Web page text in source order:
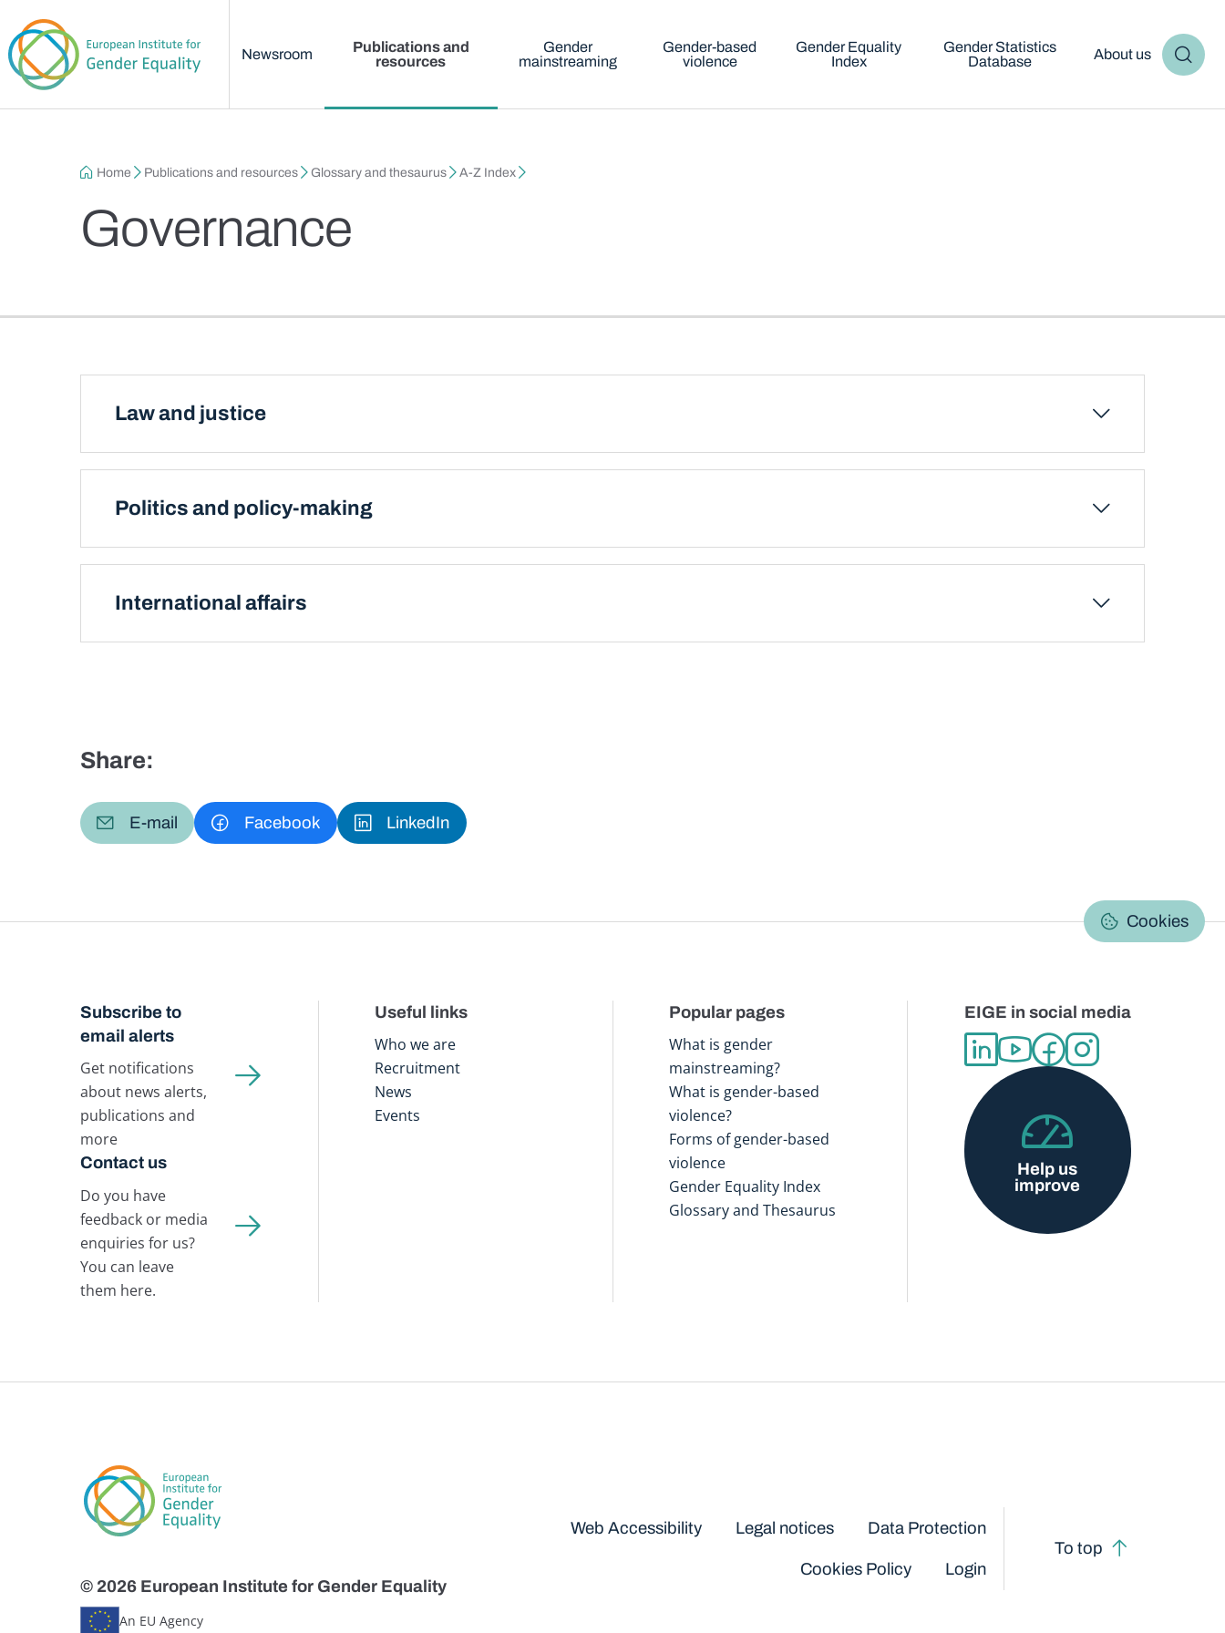
Newsroom
Publications and
resources
Gender
mainstreaming
Gender-based
violence
Gender Equality
Index
Gender Statistics
Database
About us
Breadcrumb
Home Publications and resources Glossary and thesaurus A-Z Index
Governance
Law and justice
Politics and policy-making
International affairs
Share:
E-mail Facebook LinkedIn
Cookies
Subscribe to
email alerts
Get notifications
about news alerts,
publications and
more
Contact us
Do you have
feedback or media
enquiries for us?
You can leave
them here.
Useful links
Who we are
Recruitment
News
Events
Popular pages
What is gender
mainstreaming?
What is gender-based
violence?
Forms of gender-based
violence
Gender Equality Index
Glossary and Thesaurus
EIGE in social media
Help us
improve
© 2026 European Institute for Gender Equality
An EU Agency
Web Accessibility Legal notices Data Protection
Cookies Policy Login
To top